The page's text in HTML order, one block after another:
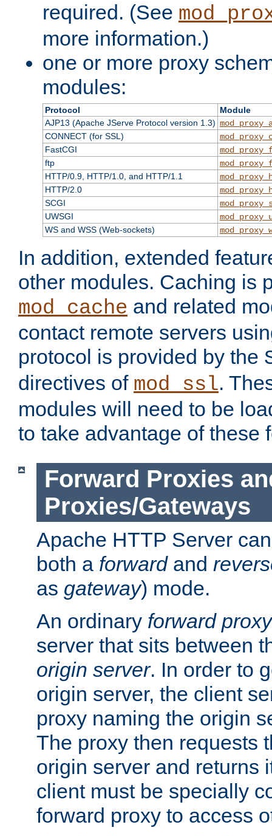
required. (See
more information.)
one or more proxy
modules:
Protocol
Module
AJP13 (Apache JServe Protocol version 1.3)
CONNECT (for SSL)
FastCGI
ftp
HTTP/0.9, HTTP/1.0, and HTTP/1.1
HTTP/2.0
SCGI
UWSGI
WS and WSS (Web-sockets)
In addition, extended
other modules. Caching is
mod_cache and related
contact remote servers
protocol is provided by the
directives of mod_ssl.
modules will need to be
to take advantage of these
Forward Proxies
Proxies/Gateways
Apache HTTP Server
both a forwardand
as gateway) mode.
An ordinary forward proxy
server that sits between
origin server. In order to
origin server, the client
proxy naming the origin
The proxy then requests
origin server and returns
client must be specially
forward proxy to access